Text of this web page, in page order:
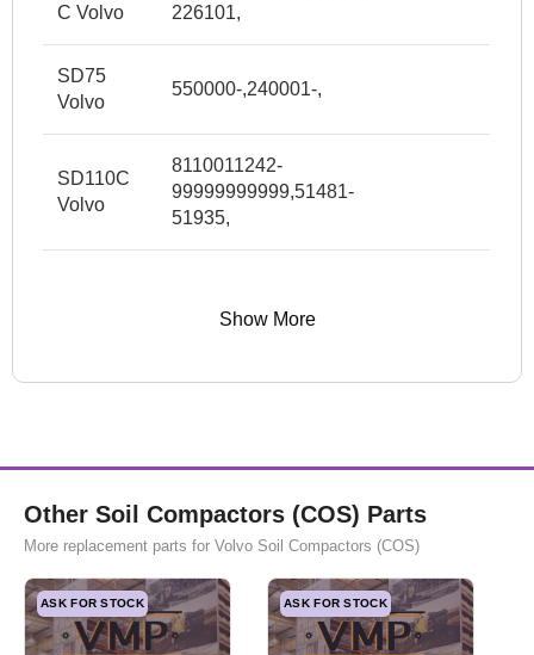
C Volvo
226101,
SD75
Volvo
550000-,240001-,
SD110C
Volvo
8110011242-
99999999999,51481-
51935,
Show More
Other Soil Compactors (COS) Parts
More replacement parts for Volvo Soil Compactors (COS)
ASK FOR STOCK ASK FOR STOCK